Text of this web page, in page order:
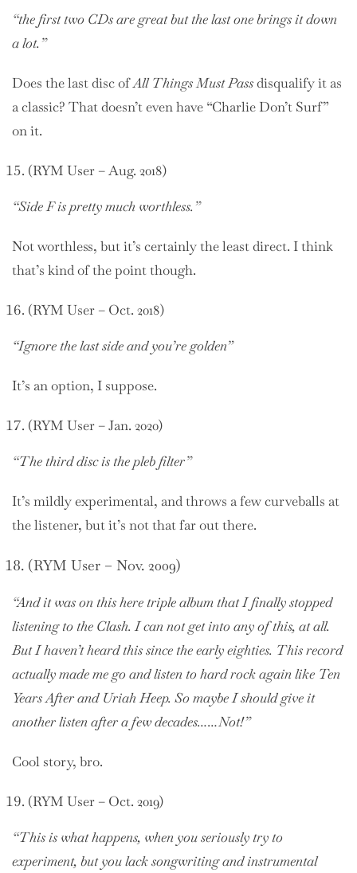
“the first two CDs are great but the last one brings it down
a lot.”
Does the last disc ofAll Things Must Passdisqualify it as
a classic? That doesn’t even have “Charlie Don’t Surf”
on it.
(RYM User – Aug. 2018)
“Side F is pretty much worthless.”
Not worthless, but it’s certainly the least direct. I think
that’s kind of the point though.
(RYM User – Oct. 2018)
“Ignore the last side and you’re golden”
It’s an option, I suppose.
(RYM User – Jan. 2020)
“The third disc is the pleb filter”
It’s mildly experimental, and throws a few curveballs at
the listener, but it’s not that far out there.
(RYM User – Nov. 2009)
“And it was on this here triple album that I finally stopped
listening to the Clash. I can not get into any of this, at all.
But I haven’t heard this since the early eighties. This record
actually made me go and listen to hard rock again like Ten
Years After and Uriah Heep. So maybe I should give it
another listen after a few decades……Not!”
Cool story, bro.
(RYM User – Oct. 2019)
“This is what happens, when you seriously try to
experiment, but you lack songwriting and instrumental